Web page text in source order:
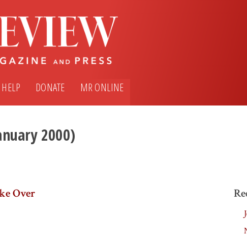
HELP DONATE MR ONLINE
2000)
Over